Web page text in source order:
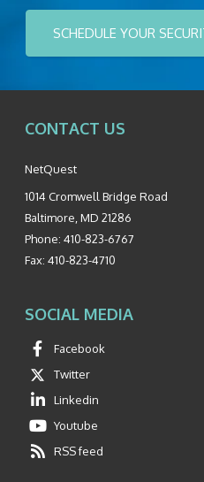
SCHEDULE YOUR
CONTACT US
NetQuest
1014 Cromwell Bridge Road
Baltimore MD 21286
Phone: 410-823-6767
Fax: 410-823-4710
SOCIAL MEDIA
Facebook
Twitter
Linkedin
Youtube
RSS feed